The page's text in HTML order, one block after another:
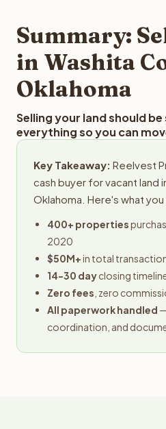
provides offers within 24 hours
Summary:
in Washita
Oklahoma
Selling your land should
everything so you can
Key Takeaway: Reelvest
cash buyer for vacant land
Oklahoma. Here's what
400+ properties
2020
$50M+in total
14-30 dayclosing
Zero fees , zero
All paperwork handled
coordination, and